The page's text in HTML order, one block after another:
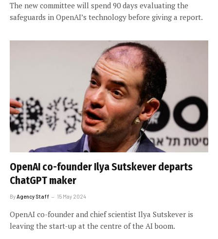
The new committee will spend 90 days evaluating the
safeguards in OpenAI’s technology before giving a report.
OpenAI co-founder Ilya Sutskever departs
ChatGPT maker
By Agency Staff 15 May 2024
OpenAI co-founder and chief scientist Ilya Sutskever is
leaving the start-up at the centre of the AI boom.